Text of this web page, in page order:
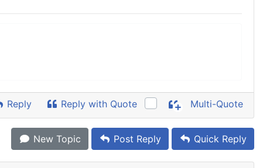
Reply Reply with Quote Multi-Quote
New Topic Post Reply Quick Reply